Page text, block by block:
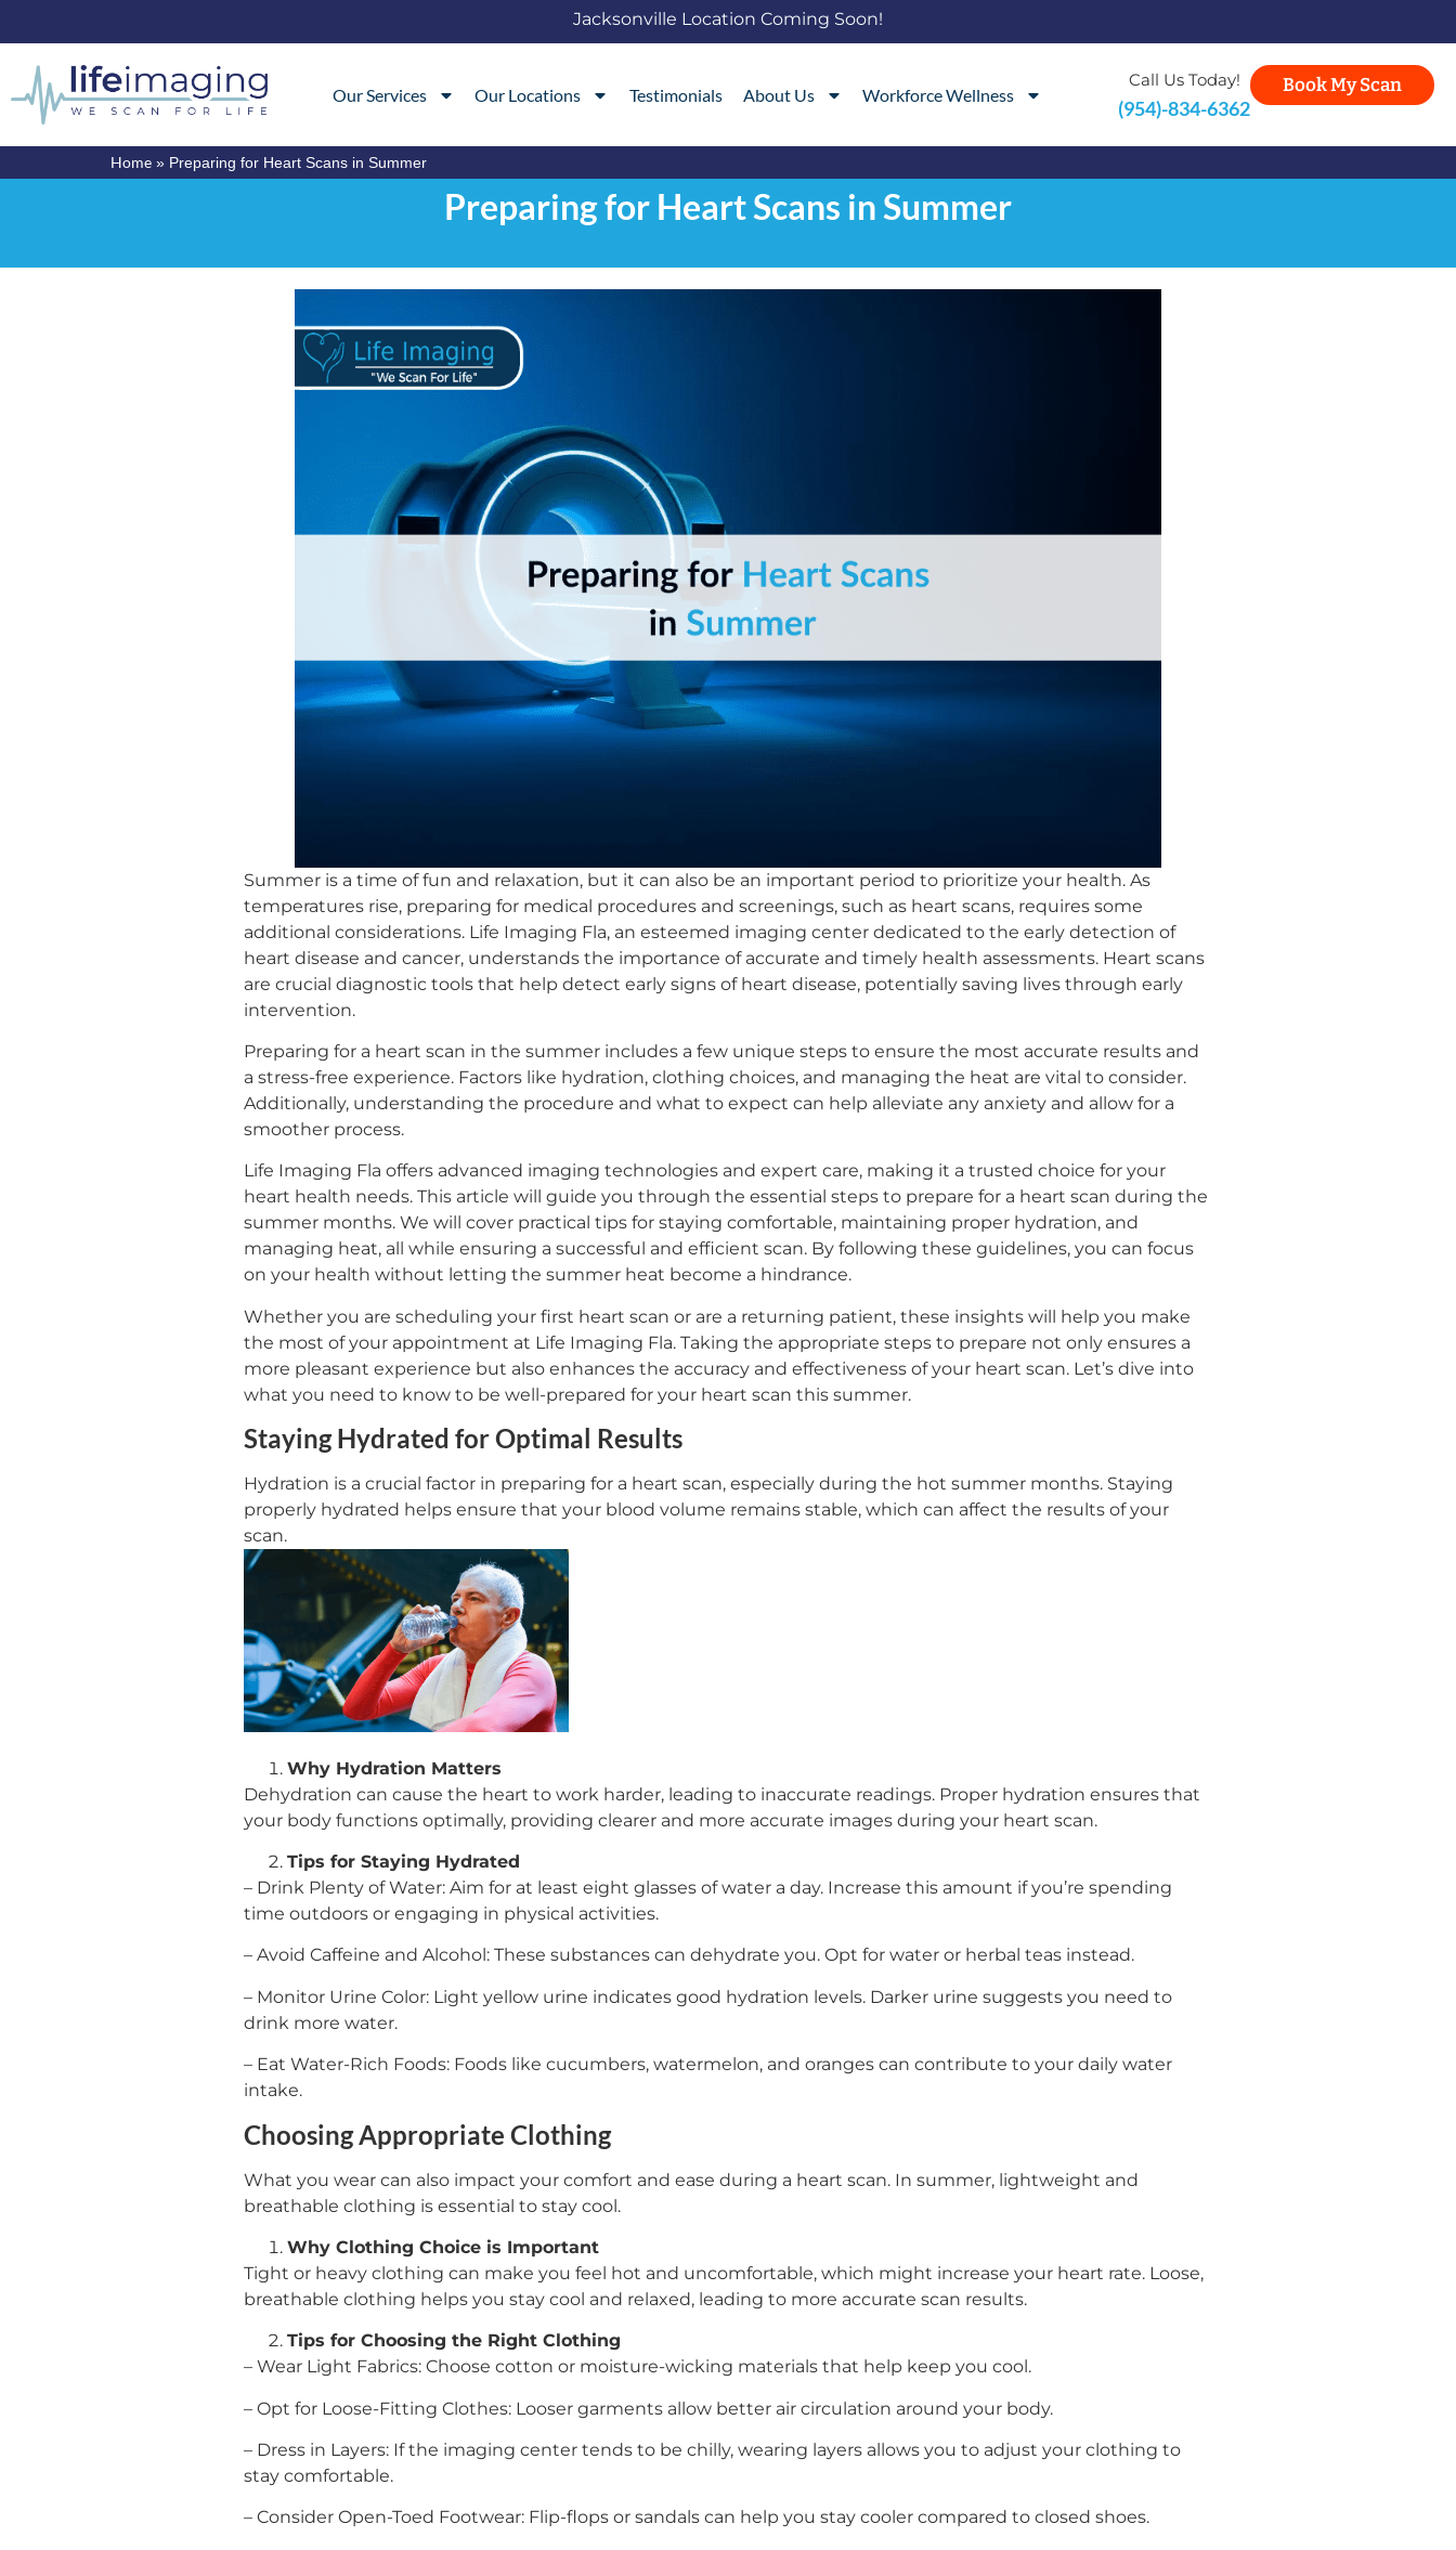
Jacksonville Location Coming Soon!
Our Services Our Locations Testimonials About Us Workforce Wellness
Call Us Today!
(954)-834-6362
Book My Scan
Home » Preparing for Heart Scans in Summer
Preparing for Heart Scans in Summer
Summer is a time of fun and relaxation, but it can also be an important period to prioritize your health. As
temperatures rise, preparing for medical procedures and screenings, such as heart scans, requires some
additional considerations. Life Imaging Fla, an esteemed imaging center dedicated to the early detection of
heart disease and cancer, understands the importance of accurate and timely health assessments. Heart scans
are crucial diagnostic tools that help detect early signs of heart disease, potentially saving lives through early
intervention.
Preparing for a heart scan in the summer includes a few unique steps to ensure the most accurate results and
a stress-free experience. Factors like hydration, clothing choices, and managing the heat are vital to consider.
Additionally, understanding the procedure and what to expect can help alleviate any anxiety and allow for a
smoother process.
Life Imaging Fla offers advanced imaging technologies and expert care, making it a trusted choice for your
heart health needs. This article will guide you through the essential steps to prepare for a heart scan during the
summer months. We will cover practical tips for staying comfortable, maintaining proper hydration, and
managing heat, all while ensuring a successful and efficient scan. By following these guidelines, you can focus
on your health without letting the summer heat become a hindrance.
Whether you are scheduling your first heart scan or are a returning patient, these insights will help you make
the most of your appointment at Life Imaging Fla. Taking the appropriate steps to prepare not only ensures a
more pleasant experience but also enhances the accuracy and effectiveness of your heart scan. Let’s dive into
what you need to know to be well-prepared for your heart scan this summer.
Staying Hydrated for Optimal Results
Hydration is a crucial factor in preparing for a heart scan, especially during the hot summer months. Staying
properly hydrated helps ensure that your blood volume remains stable, which can affect the results of your
scan.
Why Hydration Matters
Dehydration can cause the heart to work harder, leading to inaccurate readings. Proper hydration ensures that
your body functions optimally, providing clearer and more accurate images during your heart scan.
Tips for Staying Hydrated
– Drink Plenty of Water: Aim for at least eight glasses of water a day. Increase this amount if you’re spending
time outdoors or engaging in physical activities.
– Avoid Caffeine and Alcohol: These substances can dehydrate you. Opt for water or herbal teas instead.
– Monitor Urine Color: Light yellow urine indicates good hydration levels. Darker urine suggests you need to
drink more water.
– Eat Water-Rich Foods: Foods like cucumbers, watermelon, and oranges can contribute to your daily water
intake.
Choosing Appropriate Clothing
What you wear can also impact your comfort and ease during a heart scan. In summer, lightweight and
breathable clothing is essential to stay cool.
Why Clothing Choice is Important
Tight or heavy clothing can make you feel hot and uncomfortable, which might increase your heart rate. Loose,
breathable clothing helps you stay cool and relaxed, leading to more accurate scan results.
Tips for Choosing the Right Clothing
– Wear Light Fabrics: Choose cotton or moisture-wicking materials that help keep you cool.
– Opt for Loose-Fitting Clothes: Looser garments allow better air circulation around your body.
– Dress in Layers: If the imaging center tends to be chilly, wearing layers allows you to adjust your clothing to
stay comfortable.
– Consider Open-Toed Footwear: Flip-flops or sandals can help you stay cooler compared to closed shoes.